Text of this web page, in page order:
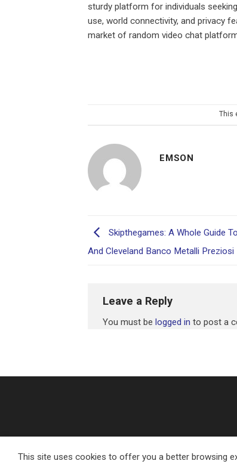
sturdy platform for individuals
use, world connectivity, and privacy
market of random video chat
This
EMSON
Skipthegames: A Whole Guide
And Cleveland Banco Metalli Preziosi
Leave a Reply
You must be logged in to post a
This site uses cookies to offer you a better browsing